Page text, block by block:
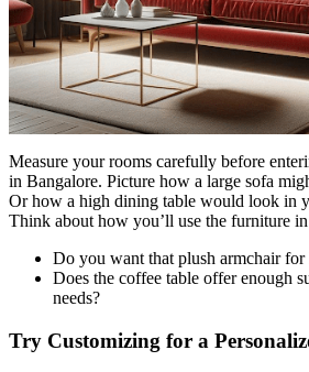
Measure your rooms carefully before
in Bangalore. Picture how a large sofa
Or how a high dining table would look in
Think about how you’ll use the furniture
Do you want that plush armchair for
Does the coffee table offer enough
needs?
Try Customizing for a